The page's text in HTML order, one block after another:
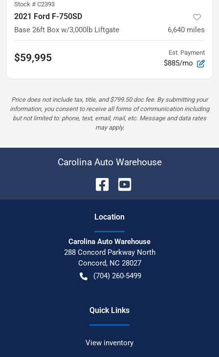
Stock # C2393
2021 Ford F-750SD
Base 26ft Box w/3,000lb Liftgate 6,640 miles
$59,995 Est. Payment
$885/mo
Price does not include tax, title, and $799.50 doc fee. By submitting your
information, you consent to receive all forms of communication including
but not limited to: phone, text, email, mail, etc. Message and data rates
may apply.
Carolina Auto Warehouse
Location
Carolina Auto Warehouse
288 Concord Parkway North
Concord, NC 28027
(704) 260-5499
Quick Links
View inventory